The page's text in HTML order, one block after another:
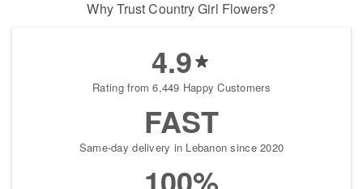
Why Trust Country Girl Flowers?
4.9
Rating from 6,449 Happy Customers
FAST
Same-day delivery in Lebanon since 2020